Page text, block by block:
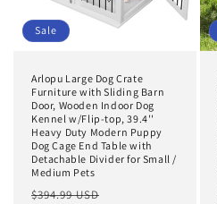
Sale
Arlopu Large Dog Crate
Furniture with Sliding Barn
Door, Wooden Indoor Dog
Kennel w/Flip-top, 39.4''
Heavy Duty Modern Puppy
Dog Cage End Table with
Detachable Divider for Small /
Medium Pets
Regular
$394.99 USD